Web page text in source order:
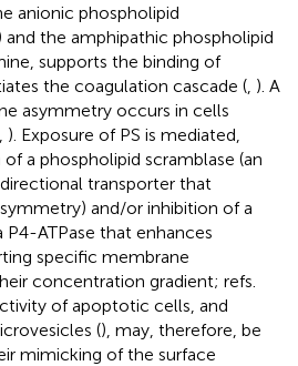
anionic phospholipid
and the amphipathic phospholipid
supports the binding of
the coagulation cascade ( ). A
asymmetry occurs in cells
). Exposure of PS is mediated,
a phospholipid scramblase (an
transporter that
and/or inhibition of a
ATPase that enhances
specific membrane
concentration gradient; refs.
of apoptotic cells, and
(), may, therefore, be
mimicking of the surface